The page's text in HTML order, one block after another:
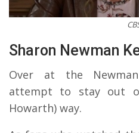
Sharon Newman
Over at the
attempt to stay out
Howarth) way.